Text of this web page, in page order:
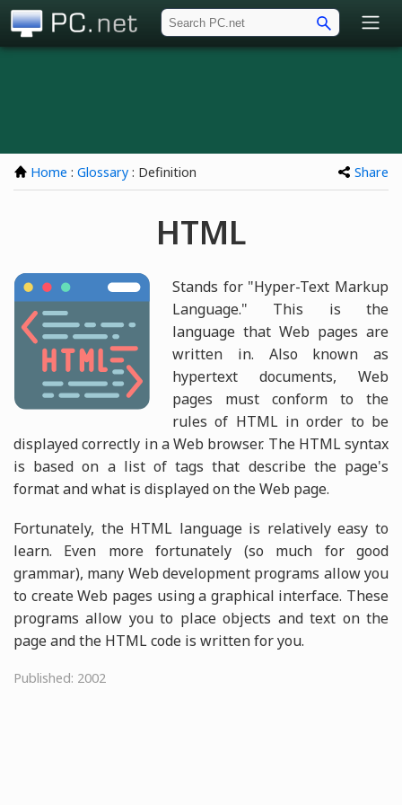
Home : Glossary : Definition Share
HTML
Stands for "Hyper-Text Markup
Language." This is the
language that Web pages are
written in. Also known as
hypertext documents, Web
pages must conform to the
rules of HTML in order to be
displayed correctly in a Web browser. The HTML syntax
is based on a list of tags that describe the page's
format and what is displayed on the Web page.
Fortunately, the HTML language is relatively easy to
learn. Even more fortunately (so much for good
grammar), many Web development programs allow you
to create Web pages using a graphical interface. These
programs allow you to place objects and text on the
page and the HTML code is written for you.
Published: 2002